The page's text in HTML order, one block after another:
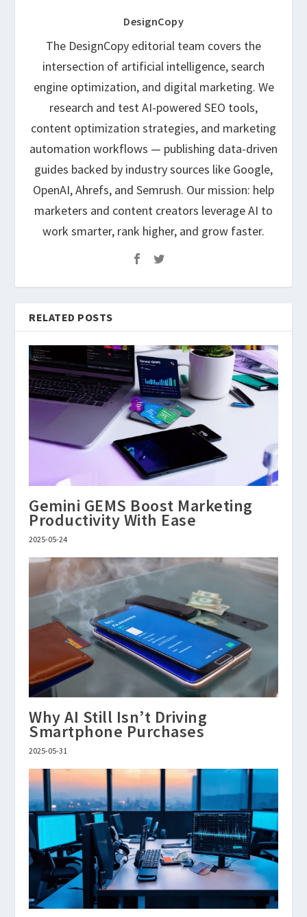
DesignCopy
The DesignCopy editorial team covers the
intersection of artificial intelligence, search
engine optimization, and digital marketing. We
research and test AI-powered SEO tools,
content optimization strategies, and marketing
automation workflows — publishing data-driven
guides backed by industry sources like Google,
OpenAI, Ahrefs, and Semrush. Our mission: help
marketers and content creators leverage AI to
work smarter, rank higher, and grow faster.
RELATED POSTS
Gemini GEMS Boost Marketing
Productivity With Ease
2025-05-24
Why AI Still Isn’t Driving
Smartphone Purchases
2025-05-31